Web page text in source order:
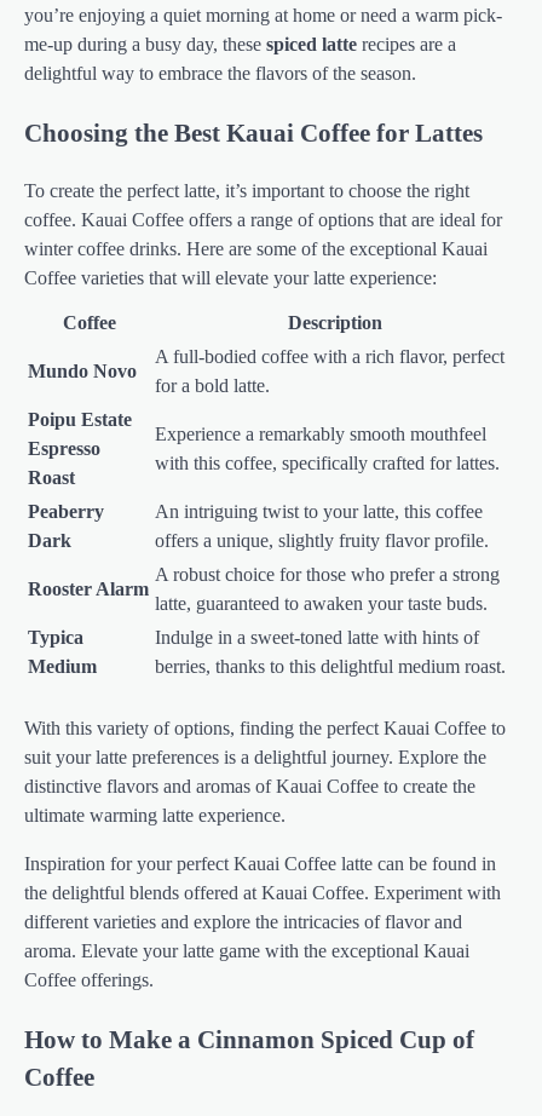
you’re enjoying a quiet morning at home or need a warm pick-
me-up during a busy day, these spiced latte recipes are a
delightful way to embrace the flavors of the season.
Choosing the Best Kauai Coffee for Lattes
To create the perfect latte, it’s important to choose the right
coffee. Kauai Coffee offers a range of options that are ideal for
winter coffee drinks. Here are some of the exceptional Kauai
Coffee varieties that will elevate your latte experience:
Coffee Description
Mundo Novo
A full-bodied coffee with a rich flavor, perfect
for a bold latte.
Poipu Estate
Espresso
Roast
Experience a remarkably smooth mouthfeel
with this coffee, specifically crafted for lattes.
Peaberry
Dark
An intriguing twist to your latte, this coffee
offers a unique, slightly fruity flavor profile.
Rooster Alarm
A robust choice for those who prefer a strong
latte, guaranteed to awaken your taste buds.
Typica
Medium
Indulge in a sweet-toned latte with hints of
berries, thanks to this delightful medium roast.
With this variety of options, finding the perfect Kauai Coffee to
suit your latte preferences is a delightful journey. Explore the
distinctive flavors and aromas of Kauai Coffee to create the
ultimate warming latte experience.
Inspiration for your perfect Kauai Coffee latte can be found in
the delightful blends offered at Kauai Coffee. Experiment with
different varieties and explore the intricacies of flavor and
aroma. Elevate your latte game with the exceptional Kauai
Coffee offerings.
How to Make a Cinnamon Spiced Cup of
Coffee